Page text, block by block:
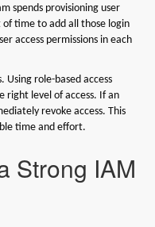
spends provisioning user
time to add all those login
access permissions in each
role-based access
right level of access. If an
revoke access. This
time and effort.
Strong IAM